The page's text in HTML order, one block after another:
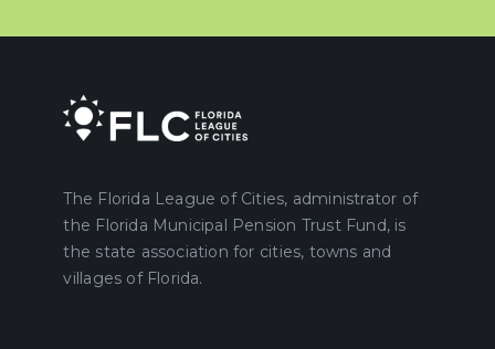
The Florida League of Cities, administrator of
the Florida Municipal Pension Trust Fund, is
the state association for cities, towns and
villages of Florida.